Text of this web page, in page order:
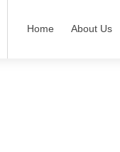
Home About Us